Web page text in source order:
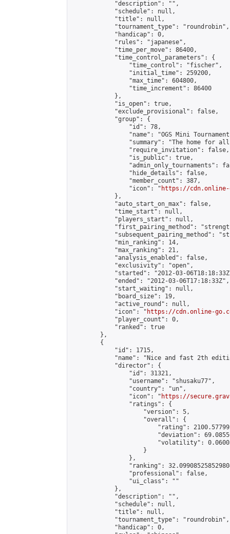
            "description": "",
            "schedule": null,
            "title": null,
            "tournament_type": "roundrobin",
            "handicap": 0,
            "rules": "japanese",
            "time_per_move": 86400,
            "time_control_parameters": {
                "time_control": "fischer",
                "initial_time": 259200,
                "max_time": 604800,
                "time_increment": 86400
            },
            "is_open": true,
            "exclude_provisional": false,
            "group": {
                "id": 78,
"name": "OGS Mini
"summary": "The home for
                "require_invitation": false,
                "is_public": true,
"admin_only_tournaments":
                "hide_details": false,
                "member_count": 387,
                "icon": "
https://cdn.online-
            },
            "auto_start_on_max": false,
            "time_start": null,
            "players_start": null,
"first_pairing_method":
"subsequent_pairing_method":
            "min_ranking": 14,
            "max_ranking": 21,
            "analysis_enabled": false,
            "exclusivity": "open",
"started": "2012-03-
            "ended": "2012-03-06T17:18:33Z",
            "start_waiting": null,
            "board_size": 19,
            "active_round": null,
            "icon": "
https://cdn.online-
            "player_count": 0,
            "ranked": true
        },
        {
            "id": 1715,
"name": "Nice and fast 2th
            "director": {
                "id": 31321,
                "username": "shusaku77",
                "country": "un",
                "icon": "
https://
                "ratings": {
                    "version": 5,
                    "overall": {
"rating":
"deviation":
"volatility":
                    }
                },
"ranking":
                "professional": false,
                "ui_class": ""
            },
            "description": "",
            "schedule": null,
            "title": null,
            "tournament_type": "roundrobin",
            "handicap": 0,